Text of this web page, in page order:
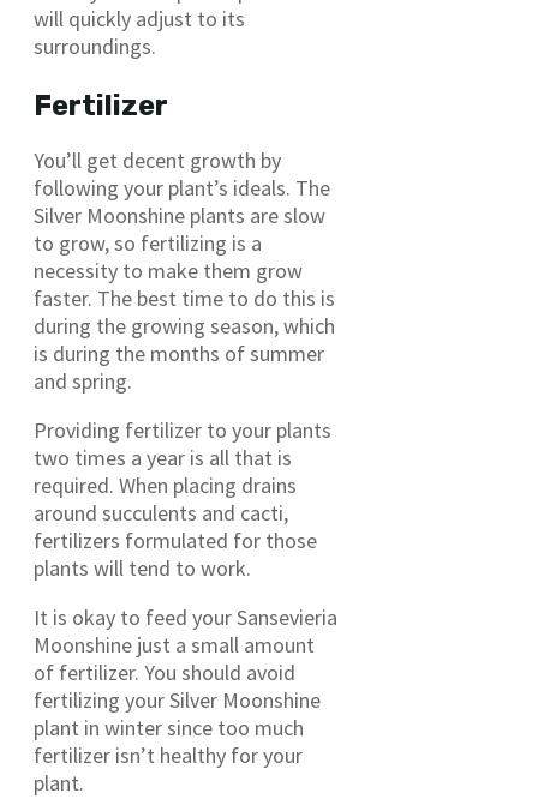
will quickly adjust to its
surroundings.
Fertilizer
You’ll get decent growth by
following your plant’s ideals. The
Silver Moonshine plants are slow
to grow, so fertilizing is a
necessity to make them grow
faster. The best time to do this is
during the growing season, which
is during the months of summer
and spring.
Providing fertilizer to your plants
two times a year is all that is
required. When placing drains
around succulents and cacti,
fertilizers formulated for those
plants will tend to work.
It is okay to feed your Sansevieria
Moonshine just a small amount
of fertilizer. You should avoid
fertilizing your Silver Moonshine
plant in winter since too much
fertilizer isn’t healthy for your
plant.